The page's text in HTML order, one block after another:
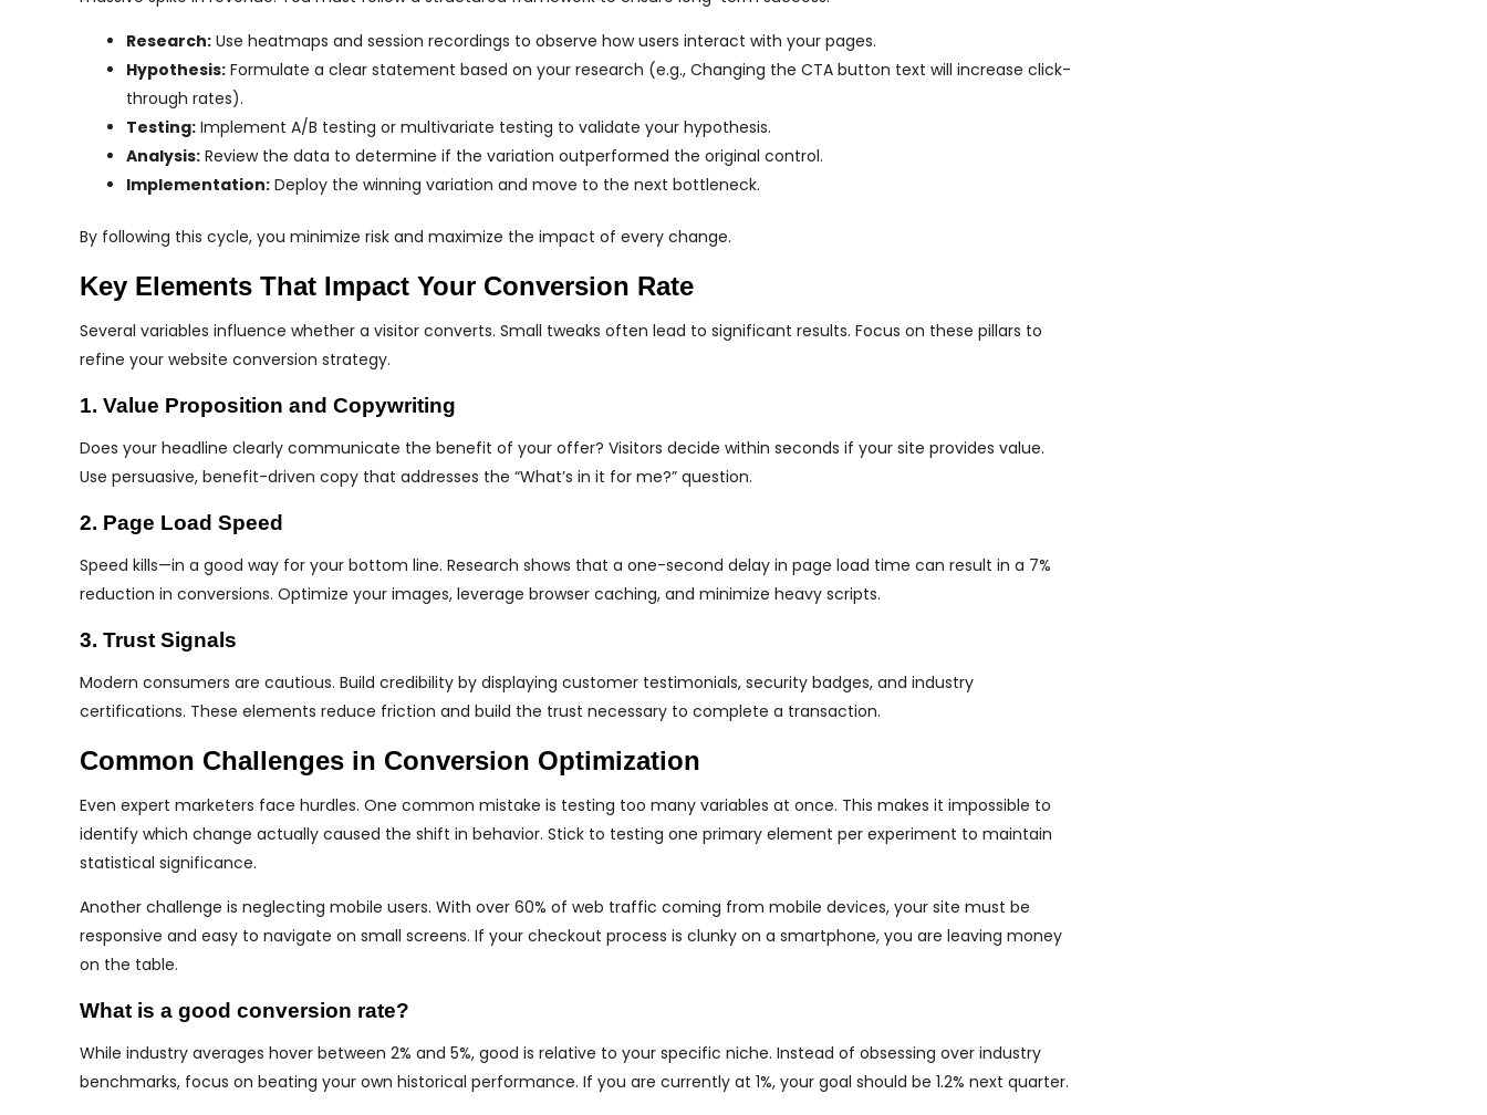
Research: Use heatmaps and session recordings to observe how users interact with your pages.
Hypothesis: Formulate a clear statement based on your research (e.g., Changing the CTA button text will increase click-
through rates).
Testing: Implement A/B testing or multivariate testing to validate your hypothesis.
Analysis: Review the data to determine if the variation outperformed the original control.
Implementation: Deploy the winning variation and move to the next bottleneck.
By following this cycle, you minimize risk and maximize the impact of every change.
Key Elements That Impact Your Conversion Rate
Several variables influence whether a visitor converts. Small tweaks often lead to significant results. Focus on these pillars to
refine your website conversion strategy.
1. Value Proposition and Copywriting
Does your headline clearly communicate the benefit of your offer? Visitors decide within seconds if your site provides value.
Use persuasive, benefit-driven copy that addresses the “What’s in it for me?” question.
2. Page Load Speed
Speed kills—in a good way for your bottom line. Research shows that a one-second delay in page load time can result in a 7%
reduction in conversions. Optimize your images, leverage browser caching, and minimize heavy scripts.
3. Trust Signals
Modern consumers are cautious. Build credibility by displaying customer testimonials, security badges, and industry
certifications. These elements reduce friction and build the trust necessary to complete a transaction.
Common Challenges in Conversion Optimization
Even expert marketers face hurdles. One common mistake is testing too many variables at once. This makes it impossible to
identify which change actually caused the shift in behavior. Stick to testing one primary element per experiment to maintain
statistical significance.
Another challenge is neglecting mobile users. With over 60% of web traffic coming from mobile devices, your site must be
responsive and easy to navigate on small screens. If your checkout process is clunky on a smartphone, you are leaving money
on the table.
What is a good conversion rate?
While industry averages hover between 2% and 5%, good is relative to your specific niche. Instead of obsessing over industry
benchmarks, focus on beating your own historical performance. If you are currently at 1%, your goal should be 1.2% next quarter.